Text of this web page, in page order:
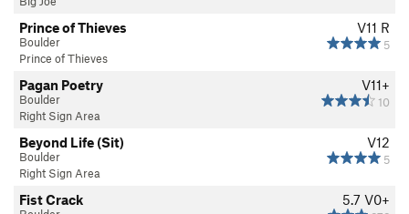
V11 R
5
Prince of Thieves
Boulder
Prince of Thieves
V11+
10
Pagan Poetry
Boulder
Right Sign Area
V12
5
Beyond Life (Sit)
Boulder
Right Sign Area
5.7 V0+
Fist Crack